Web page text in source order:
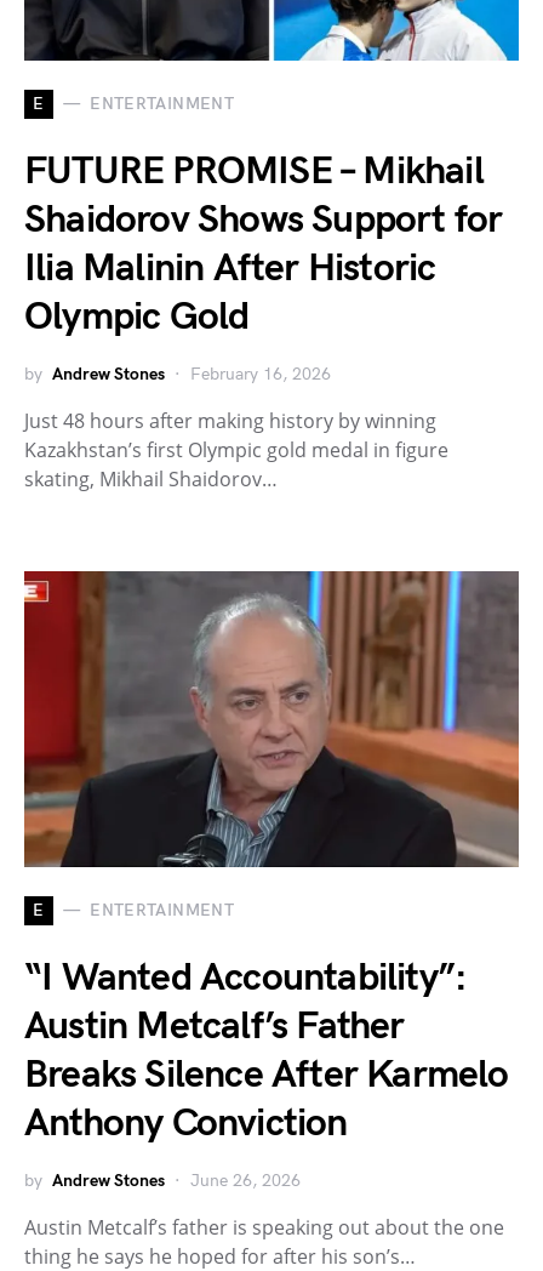
E ENTERTAINMENT
FUTURE PROMISE – Mikhail
Shaidorov Shows Support for
Ilia Malinin After Historic
Olympic Gold
by Andrew Stones February 16, 2026
Just 48 hours after making history by winning
Kazakhstan’s first Olympic gold medal in figure
skating, Mikhail Shaidorov…
E ENTERTAINMENT
“I Wanted Accountability”:
Austin Metcalf’s Father
Breaks Silence After Karmelo
Anthony Conviction
by Andrew Stones June 26, 2026
Austin Metcalf’s father is speaking out about the one
thing he says he hoped for after his son’s…